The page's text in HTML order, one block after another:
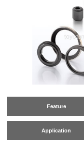
Feature
Application